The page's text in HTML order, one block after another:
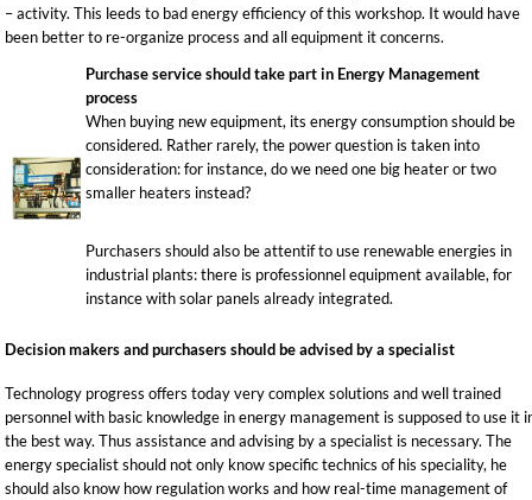
– activity. This leeds to bad energy efficiency of this workshop. It would have
been better to re-organize process and all equipment it concerns.
Purchase service should take part in Energy Management
process
When buying new equipment, its energy consumption should be
considered. Rather rarely, the power question is taken into
consideration: for instance, do we need one big heater or two
smaller heaters instead?
Purchasers should also be attentif to use renewable energies in
industrial plants: there is professionnel equipment available, for
instance with solar panels already integrated.
Decision makers and purchasers should be advised by a specialist
Technology progress offers today very complex solutions and well trained
personnel with basic knowledge in energy management is supposed to use it
the best way. Thus assistance and advising by a specialist is necessary. The
energy specialist should not only know specific technics of his speciality, he
should also know how regulation works and how real-time management of